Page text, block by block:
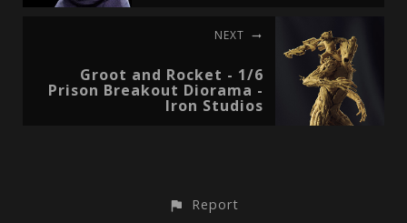
NEXT
Groot and Rocket - 1/6
Prison Breakout Diorama -
Iron Studios
Report